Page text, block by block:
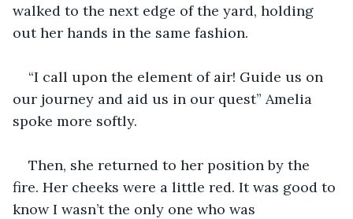
walked to the next edge of the yard, holding
out her hands in the same fashion.
“I call upon the element of air! Guide us on
our journey and aid us in our quest” Amelia
spoke more softly.
Then, she returned to her position by the
fire. Her cheeks were a little red. It was good to
know I wasn’t the only one who was